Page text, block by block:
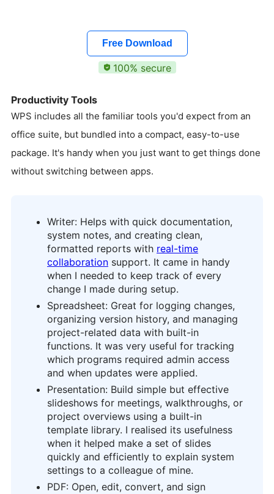
Free Download
100% secure
Productivity Tools
WPS includes all the familiar tools you'd expect from an
office suite, but bundled into a compact, easy-to-use
package. It's handy when you just want to get things done
without switching between apps.
Writer: Helps with quick documentation,
system notes, and creating clean,
formatted reports with real-time
collaboration support. It came in handy
when I needed to keep track of every
change I made during setup.
Spreadsheet: Great for logging changes,
organizing version history, and managing
project-related data with built-in
functions. It was very useful for tracking
which programs required admin access
and when updates were applied.
Presentation: Build simple but effective
slideshows for meetings, walkthroughs, or
project overviews using a built-in
template library. I realised its usefulness
when it helped make a set of slides
quickly and efficiently to explain system
settings to a colleague of mine.
PDF: Open, edit, convert, and sign